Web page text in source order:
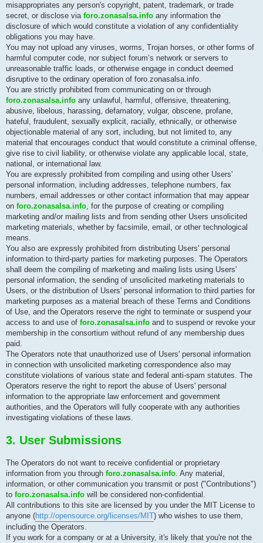
misappropriates any person's copyright, patent, trademark, or trade
secret, or disclose via foro.zonasalsa.info any information the
disclosure of which would constitute a violation of any confidentiality
obligations you may have.
You may not upload any viruses, worms, Trojan horses, or other forms of
harmful computer code, nor subject forum’s network or servers to
unreasonable traffic loads, or otherwise engage in conduct deemed
disruptive to the ordinary operation of foro.zonasalsa.info.
You are strictly prohibited from communicating on or through
foro.zonasalsa.info any unlawful, harmful, offensive, threatening,
abusive, libelous, harassing, defamatory, vulgar, obscene, profane,
hateful, fraudulent, sexually explicit, racially, ethnically, or otherwise
objectionable material of any sort, including, but not limited to, any
material that encourages conduct that would constitute a criminal offense,
give rise to civil liability, or otherwise violate any applicable local, state,
national, or international law.
You are expressly prohibited from compiling and using other Users'
personal information, including addresses, telephone numbers, fax
numbers, email addresses or other contact information that may appear
on foro.zonasalsa.info, for the purpose of creating or compiling
marketing and/or mailing lists and from sending other Users unsolicited
marketing materials, whether by facsimile, email, or other technological
means.
You also are expressly prohibited from distributing Users' personal
information to third-party parties for marketing purposes. The Operators
shall deem the compiling of marketing and mailing lists using Users'
personal information, the sending of unsolicited marketing materials to
Users, or the distribution of Users' personal information to third parties for
marketing purposes as a material breach of these Terms and Conditions
of Use, and the Operators reserve the right to terminate or suspend your
access to and use of foro.zonasalsa.info and to suspend or revoke your
membership in the consortium without refund of any membership dues
paid.
The Operators note that unauthorized use of Users' personal information
in connection with unsolicited marketing correspondence also may
constitute violations of various state and federal anti-spam statutes. The
Operators reserve the right to report the abuse of Users' personal
information to the appropriate law enforcement and government
authorities, and the Operators will fully cooperate with any authorities
investigating violations of these laws.
3. User Submissions
The Operators do not want to receive confidential or proprietary
information from you through foro.zonasalsa.info. Any material,
information, or other communication you transmit or post ("Contributions")
to foro.zonasalsa.info will be considered non-confidential.
All contributions to this site are licensed by you under the MIT License to
anyone (http://opensource.org/licenses/MIT) who wishes to use them,
including the Operators.
If you work for a company or at a University, it's likely that you're not the